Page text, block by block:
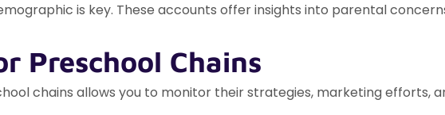
is key. These accounts offer insights into parental
Preschool Chains
chains allows you to monitor their strategies, marketing efforts,